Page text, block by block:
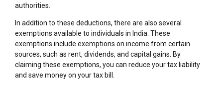
authorities.
In addition to these deductions, there are also several
exemptions available to individuals in India. These
exemptions include exemptions on income from certain
sources, such as rent, dividends, and capital gains. By
claiming these exemptions, you can reduce your tax liability
and save money on your tax bill.